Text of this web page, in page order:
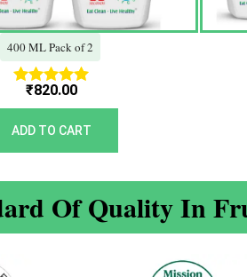
400 ML Pack of 2
Rated
5.00
out of 5
₹820.00
ADD TO CART
Of Quality In